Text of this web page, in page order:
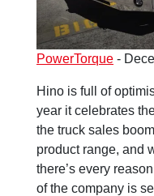
PowerTorque -
Hino is full of
year it celebrates
the truck sales
product range, and
there’s every
of the company is